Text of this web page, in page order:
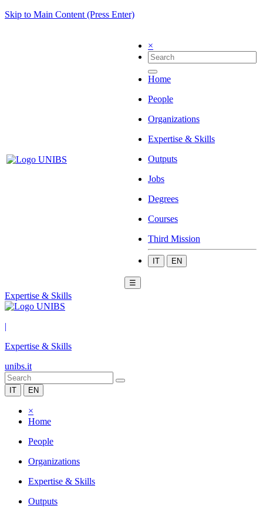
Skip to Main Content (Press Enter)
×
Home
People
Organizations
Expertise & Skills
Outputs
Jobs
Degrees
Courses
Third Mission
IT EN
☰
Expertise & Skills
|
Expertise & Skills
unibs.it
IT EN
×
Home
People
Organizations
Expertise & Skills
Outputs